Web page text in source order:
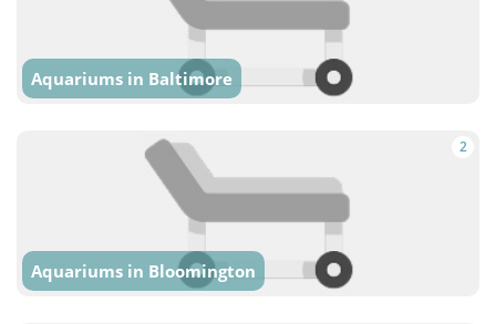
Aquariums in Baltimore
2
Aquariums in Bloomington